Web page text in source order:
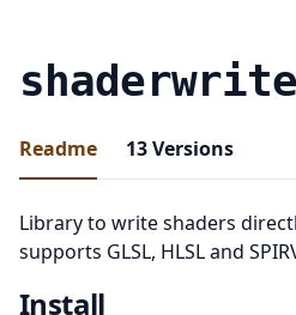
Readme
13Versions
Library to write shaders
supports GLSL, HLSL and
Install